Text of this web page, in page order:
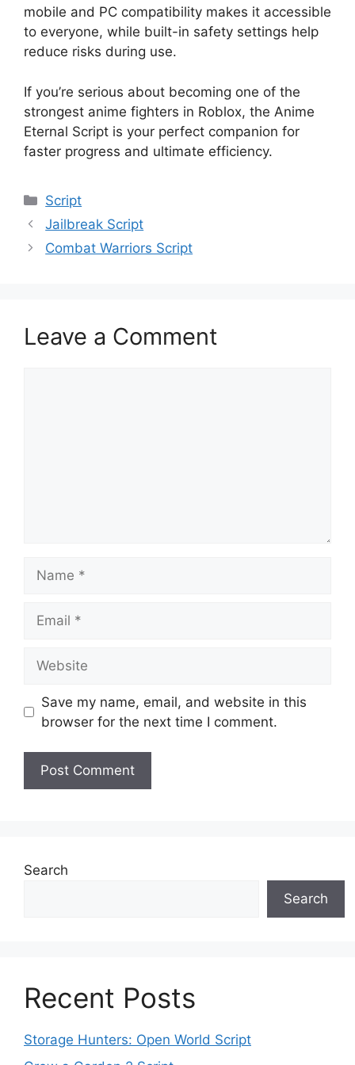
mobile and PC compatibility makes it accessible
to everyone, while built-in safety settings help
reduce risks during use.
If you’re serious about becoming one of the
strongest anime fighters in Roblox, the Anime
Eternal Script is your perfect companion for
faster progress and ultimate efficiency.
Categories
Script
Jailbreak Script
Combat Warriors Script
Leave a Comment
Save my name, email, and website in this
browser for the next time I comment.
Search
Search
Recent Posts
Storage Hunters: Open World Script